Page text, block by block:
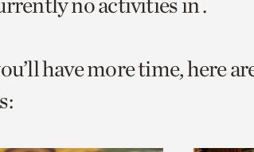
have more time, here